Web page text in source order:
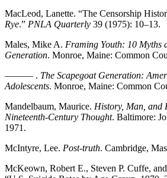
MacLeod, Lanette. “The Censorship
Rye.” PNLA Quarterly 39 (1975): 10–13.
Males, Mike A. Framing Youth: 10 Myths
Generation. Monroe, Maine: Common
——— . The Scapegoat Generation:
Adolescents. Monroe, Maine: Common
Mandelbaum, Maurice. History, Man, and
Nineteenth-Century Thought. Baltimore:
1971.
McIntyre, Lee. Post-truth. Cambridge,
McKeown, Robert E., Steven P. Cuffe,